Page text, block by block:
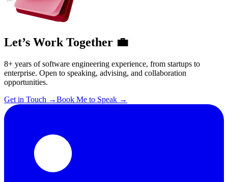
Let’s Work Together 💼
8+ years of software engineering experience, from startups to
enterprise. Open to speaking, advising, and collaboration
opportunities.
Get in Touch →Book Me to Speak →